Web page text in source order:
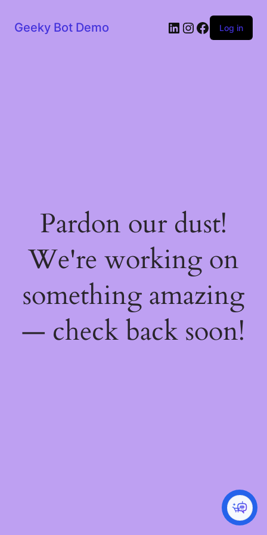
Geeky Bot Demo LinkedIn
Instagram
Facebook
Log in
Pardon our dust!
We're working on
something amazing
— check back soon!